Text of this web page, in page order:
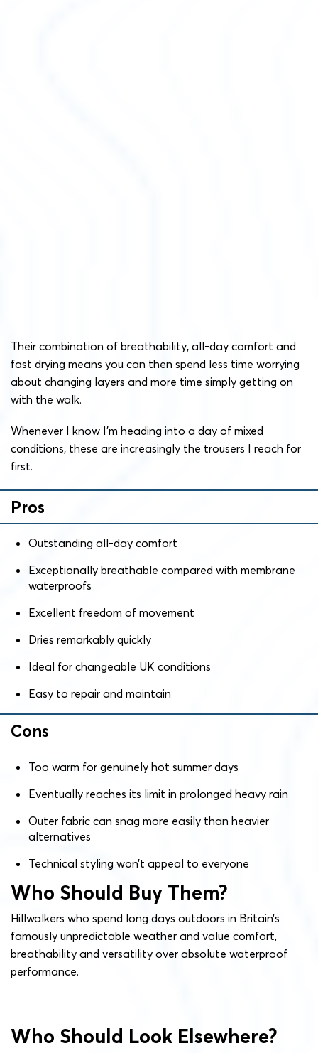
Their combination of breathability, all-day comfort and
fast drying means you can then spend less time worrying
about changing layers and more time simply getting on
with the walk.
Whenever I know I’m heading into a day of mixed
conditions, these are increasingly the trousers I reach for
first.
Pros
Outstanding all-day comfort
Exceptionally breathable compared with membrane
waterproofs
Excellent freedom of movement
Dries remarkably quickly
Ideal for changeable UK conditions
Easy to repair and maintain
Cons
Too warm for genuinely hot summer days
Eventually reaches its limit in prolonged heavy rain
Outer fabric can snag more easily than heavier
alternatives
Technical styling won’t appeal to everyone
Who Should Buy Them?
Hillwalkers who spend long days outdoors in Britain’s
famously unpredictable weather and value comfort,
breathability and versatility over absolute waterproof
performance.
Who Should Look Elsewhere?